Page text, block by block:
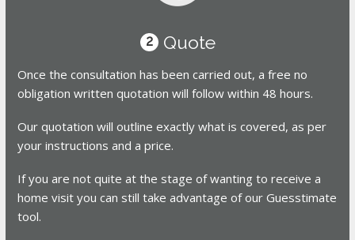
2 Quote
Once the consultation has been carried out, a free no
obligation written quotation will follow within 48 hours.
Our quotation will outline exactly what is covered, as per
your instructions and a price.
If you are not quite at the stage of wanting to receive a
home visit you can still take advantage of our Guesstimate
tool.